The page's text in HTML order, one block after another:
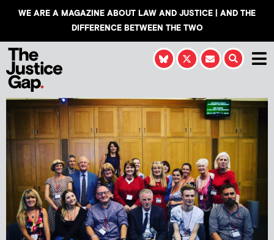
WE ARE A MAGAZINE ABOUT LAW AND JUSTICE | AND THE
DIFFERENCE BETWEEN THE TWO